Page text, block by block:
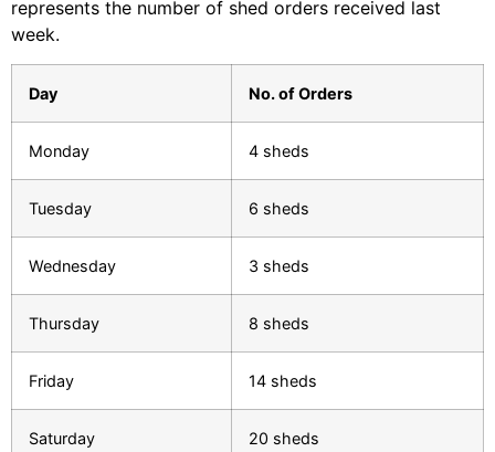
represents the number of shed orders received last
week.
Day No. of Orders
Monday 4 sheds
Tuesday 6 sheds
Wednesday 3 sheds
Thursday 8 sheds
Friday 14 sheds
Saturday 20 sheds